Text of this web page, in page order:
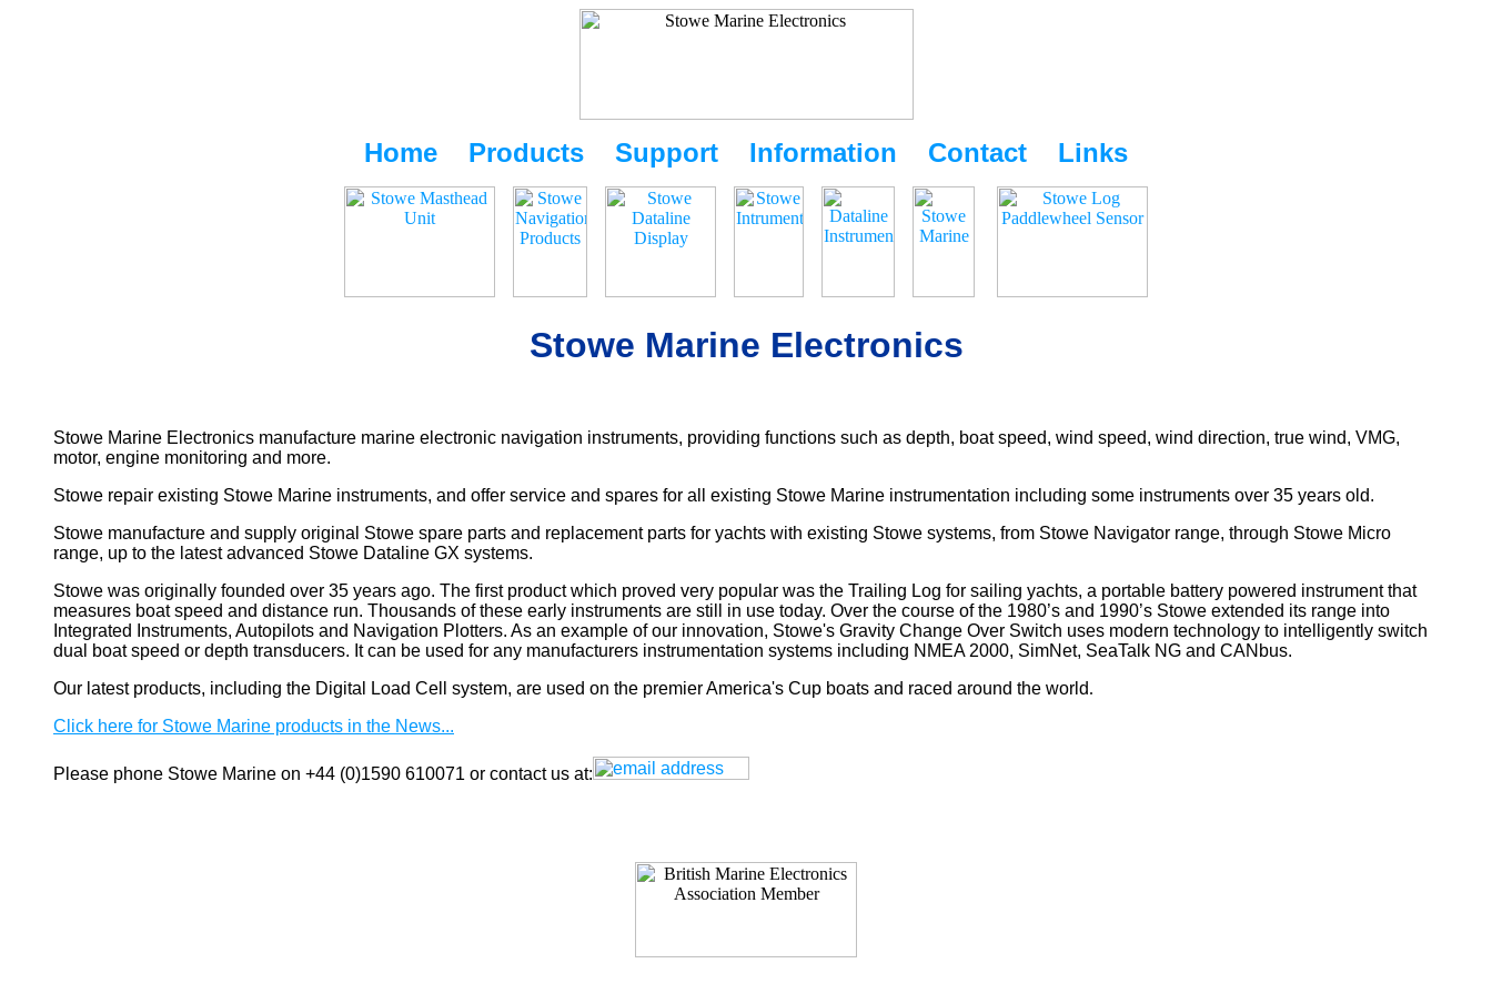
Home Products Support Information Contact Links
Stowe Marine Electronics
Stowe Marine Electronics manufacture marine electronic navigation instruments, providing functions such as depth, boat speed, wind speed, wind direction, true wind, VMG,
motor, engine monitoring and more.
Stowe repair existing Stowe Marine instruments, and offer service and spares for all existing Stowe Marine instrumentation including some instruments over 35 years old.
Stowe manufacture and supply original Stowe spare parts and replacement parts for yachts with existing Stowe systems, from Stowe Navigator range, through Stowe Micro
range, up to the latest advanced Stowe Dataline GX systems.
Stowe was originally founded over 35 years ago. The first product which proved very popular was the Trailing Log for sailing yachts, a portable battery powered instrument that
measures boat speed and distance run. Thousands of these early instruments are still in use today. Over the course of the 1980’s and 1990’s Stowe extended its range into
Integrated Instruments, Autopilots and Navigation Plotters. As an example of our innovation, Stowe's Gravity Change Over Switch uses modern technology to intelligently switch
dual boat speed or depth transducers. It can be used for any manufacturers instrumentation systems including NMEA 2000, SimNet, SeaTalk NG and CANbus.
Our latest products, including the Digital Load Cell system, are used on the premier America's Cup boats and raced around the world.
Click here for Stowe Marine products in the News...
Please phone Stowe Marine on +44 (0)1590 610071 or contact us at: